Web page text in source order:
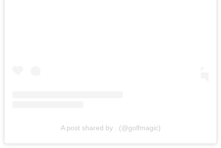
A post shared by . (@golfmagic)